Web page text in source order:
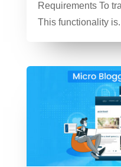
Requirements To
This functionality